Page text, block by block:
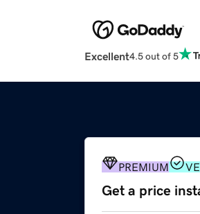
Excellent4.5 out of 5
PREMIUM
Get a price